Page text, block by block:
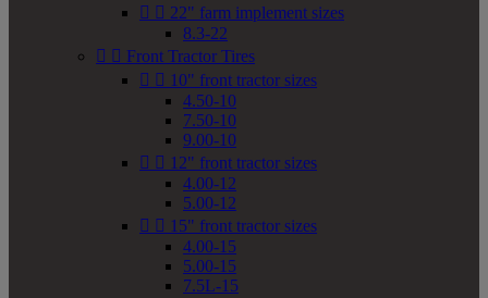
  22" farm implement sizes
8.3-22
  Front Tractor Tires
  10" front tractor sizes
4.50-10
7.50-10
9.00-10
  12" front tractor sizes
4.00-12
5.00-12
  15" front tractor sizes
4.00-15
5.00-15
7.5L-15